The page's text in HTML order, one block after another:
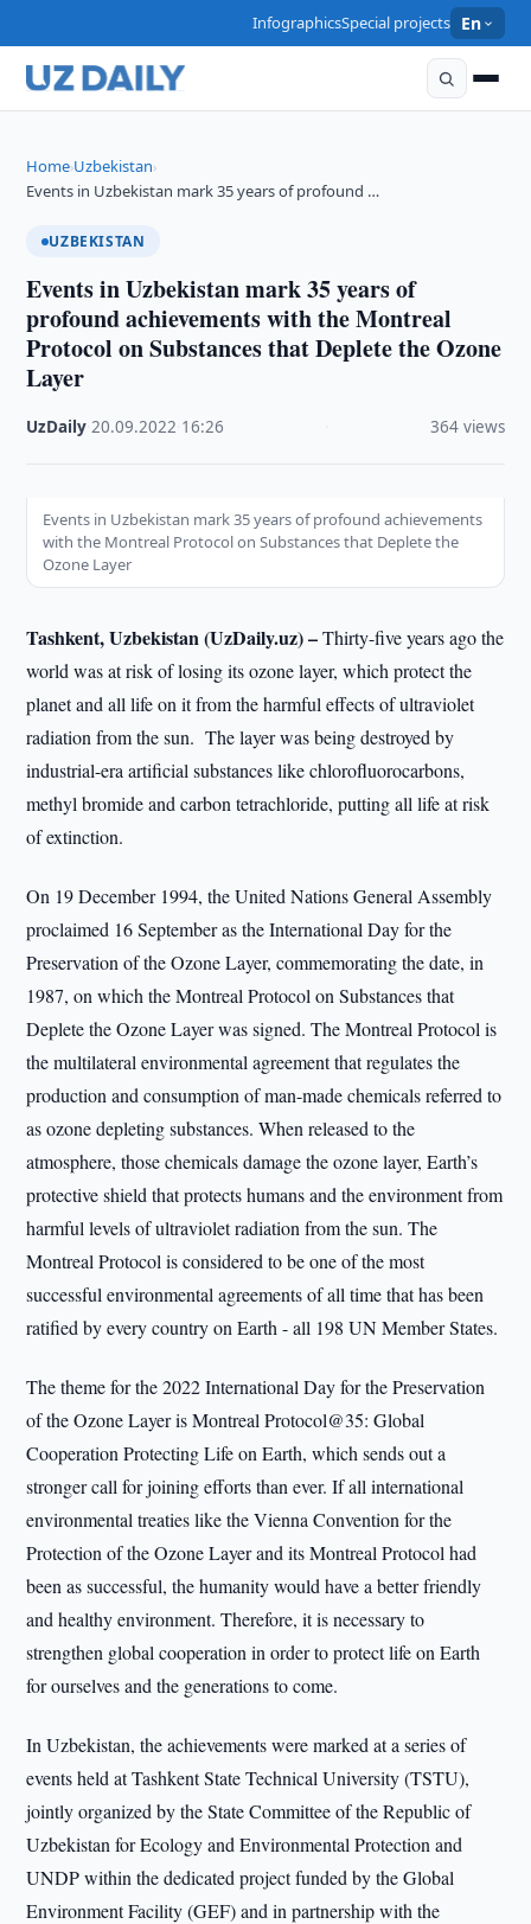
InfographicsSpecial projects En
Home›Uzbekistan›
Events in Uzbekistan mark 35 years of profound …
UZBEKISTAN
Events in Uzbekistan mark 35 years of
profound achievements with the Montreal
Protocol on Substances that Deplete the Ozone
Layer
UzDaily ·20.09.2022 16:26 364 views
Events in Uzbekistan mark 35 years of profound achievements
with the Montreal Protocol on Substances that Deplete the
Ozone Layer
Tashkent, Uzbekistan (UzDaily.uz) –Thirty-five years ago the
world was at risk of losing its ozone layer, which protect the
planet and all life on it from the harmful effects of ultraviolet
radiation from the sun. The layer was being destroyed by
industrial-era artificial substances like chlorofluorocarbons,
methyl bromide and carbon tetrachloride, putting all life at risk
of extinction.
On 19 December 1994, the United Nations General Assembly
proclaimed 16 September as the International Day for the
Preservation of the Ozone Layer, commemorating the date, in
1987, on which the Montreal Protocol on Substances that
Deplete the Ozone Layer was signed. The Montreal Protocol is
the multilateral environmental agreement that regulates the
production and consumption of man-made chemicals referred to
as ozone depleting substances. When released to the
atmosphere, those chemicals damage the ozone layer, Earth’s
protective shield that protects humans and the environment from
harmful levels of ultraviolet radiation from the sun. The
Montreal Protocol is considered to be one of the most
successful environmental agreements of all time that has been
ratified by every country on Earth - all 198 UN Member States.
The theme for the 2022 International Day for the Preservation
of the Ozone Layer is Montreal Protocol@35: Global
Cooperation Protecting Life on Earth, which sends out a
stronger call for joining efforts than ever. If all international
environmental treaties like the Vienna Convention for the
Protection of the Ozone Layer and its Montreal Protocol had
been as successful, the humanity would have a better friendly
and healthy environment. Therefore, it is necessary to
strengthen global cooperation in order to protect life on Earth
for ourselves and the generations to come.
In Uzbekistan, the achievements were marked at a series of
events held at Tashkent State Technical University (TSTU),
jointly organized by the State Committee of the Republic of
Uzbekistan for Ecology and Environmental Protection and
UNDP within the dedicated project funded by the Global
Environment Facility (GEF) and in partnership with the